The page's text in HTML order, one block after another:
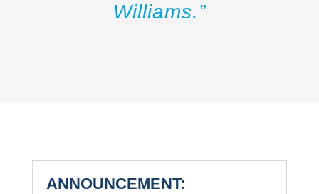
Williams.”
ANNOUNCEMENT: